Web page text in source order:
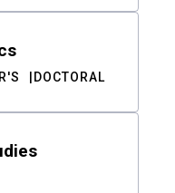
DOCTORAL